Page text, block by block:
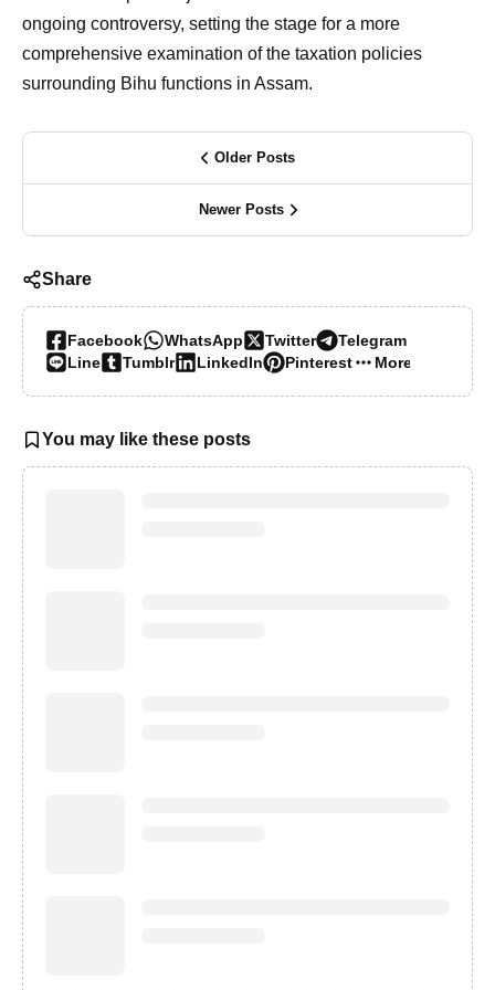
ongoing controversy, setting the stage for a more
comprehensive examination of the taxation policies
surrounding Bihu functions in Assam.
Older Posts
Newer Posts
Share
Facebook WhatsApp Twitter
Telegram
Line
Tumblr LinkedIn Pinterest More…
You may like these posts